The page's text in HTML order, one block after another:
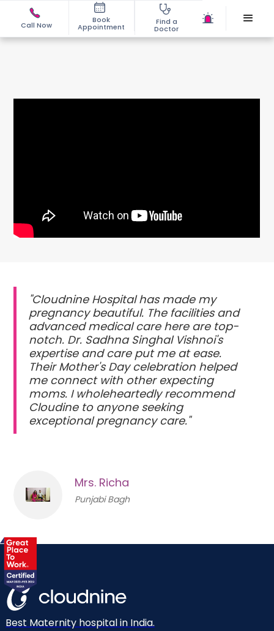
Call Now
Book
Appointment
Find a
Doctor
"Cloudnine Hospital has made my
pregnancy beautiful. The facilities and
advanced medical care here are top-
notch. Dr. Sadhna Singhal Vishnoi's
expertise and care put me at ease.
Their Mother's Day celebration helped
me connect with other expecting
moms. I wholeheartedly recommend
Cloudine to anyone seeking
exceptional pregnancy care."
Mrs. Richa
Punjabi Bagh
Best Maternity hospital in India.